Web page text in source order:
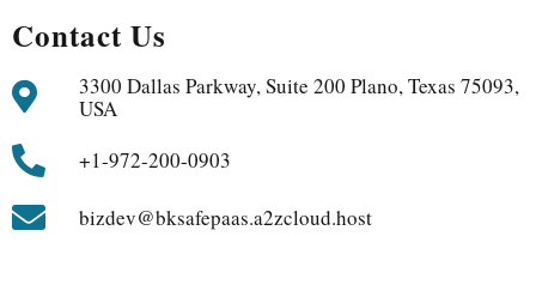
Contact Us
3300 Dallas Parkway, Suite 200 Plano, Texas 75093,
USA
+1-972-200-0903
bizdev@bksafepaas.a2zcloud.host